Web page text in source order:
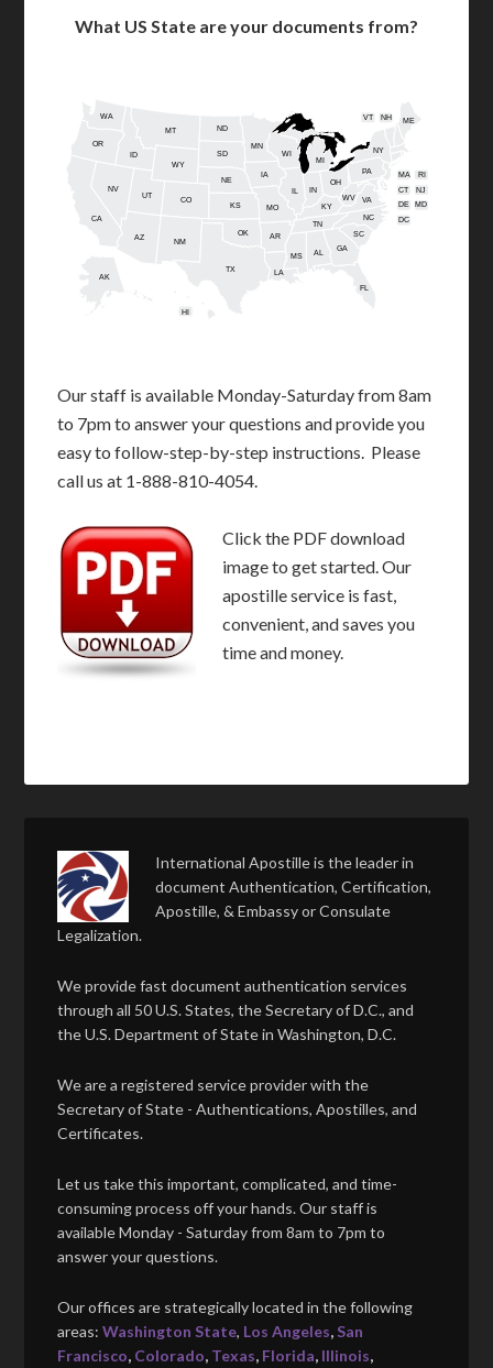
What US State are your documents from?
AL
AK
AZ AR
CA
CO
CT
DE
FL
GA
HI
ID
IL IN
IA
KS KY
LA
ME
MD
MA
MI
MN
MS
MO
MT
NE
NV
NH
NJ
NM
NY
NC
ND
OH
OK
OR
PA RI
SC
SD
TN
TX
UT
VT
VA
WA
WV
WI
WY
DC
Our staff is available Monday-Saturday from 8am
to 7pm to answer your questions and provide you
easy to follow-step-by-step instructions. Please
call us at 1-888-810-4054.
Click the PDF download
image to get started. Our
apostille service is fast,
convenient, and saves you
time and money.
International Apostille is the leader in
document Authentication, Certification,
Apostille, & Embassy or Consulate
Legalization.
We provide fast document authentication services
through all 50 U.S. States, the Secretary of D.C., and
the U.S. Department of State in Washington, D.C.
We are a registered service provider with the
Secretary of State - Authentications, Apostilles, and
Certificates.
Let us take this important, complicated, and time-
consuming process off your hands. Our staff is
available Monday - Saturday from 8am to 7pm to
answer your questions.
Our offices are strategically located in the following
areas:Washington State, Los Angeles, San
Francisco, Colorado, Texas, Florida, Illinois,